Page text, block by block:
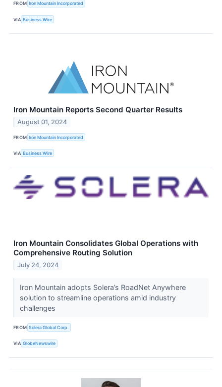
FROM Iron Mountain Incorporated
VIA Business Wire
Iron Mountain Reports Second Quarter Results
August 01, 2024
FROM Iron Mountain Incorporated
VIA Business Wire
Iron Mountain Consolidates Global Operations with
Comprehensive Routing Solution
July 24, 2024
Iron Mountain adopts Solera’s RoadNet Anywhere
solution to streamline operations amid industry
challenges
FROM Solera Global Corp.
VIA GlobeNewswire